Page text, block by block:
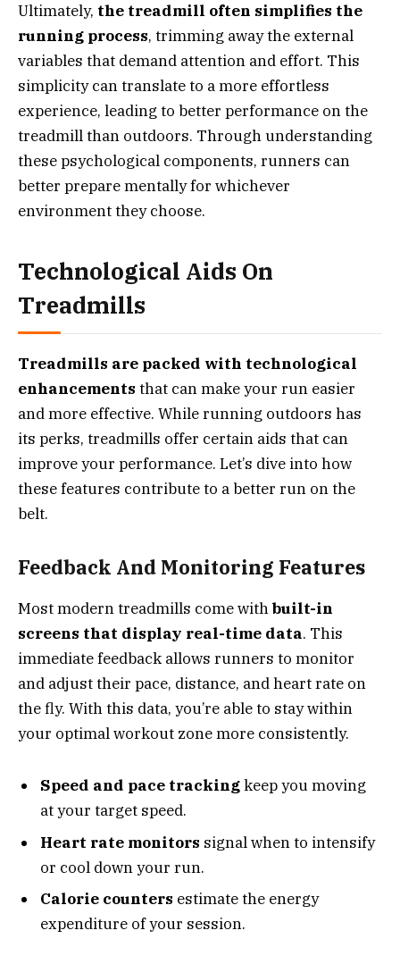
Ultimately, the treadmill often simplifies the
running process, trimming away the external
variables that demand attention and effort. This
simplicity can translate to a more effortless
experience, leading to better performance on the
treadmill than outdoors. Through understanding
these psychological components, runners can
better prepare mentally for whichever
environment they choose.
Technological Aids On
Treadmills
Treadmills are packed with technological
enhancements that can make your run easier
and more effective. While running outdoors has
its perks, treadmills offer certain aids that can
improve your performance. Let’s dive into how
these features contribute to a better run on the
belt.
Feedback And Monitoring Features
Most modern treadmills come withbuilt-in
screens that display real-time data. This
immediate feedback allows runners to monitor
and adjust their pace, distance, and heart rate on
the fly. With this data, you’re able to stay within
your optimal workout zone more consistently.
Speed and pace trackingkeep you moving
at your target speed.
Heart rate monitors signal when to intensify
or cool down your run.
Calorie counters estimate the energy
expenditure of your session.